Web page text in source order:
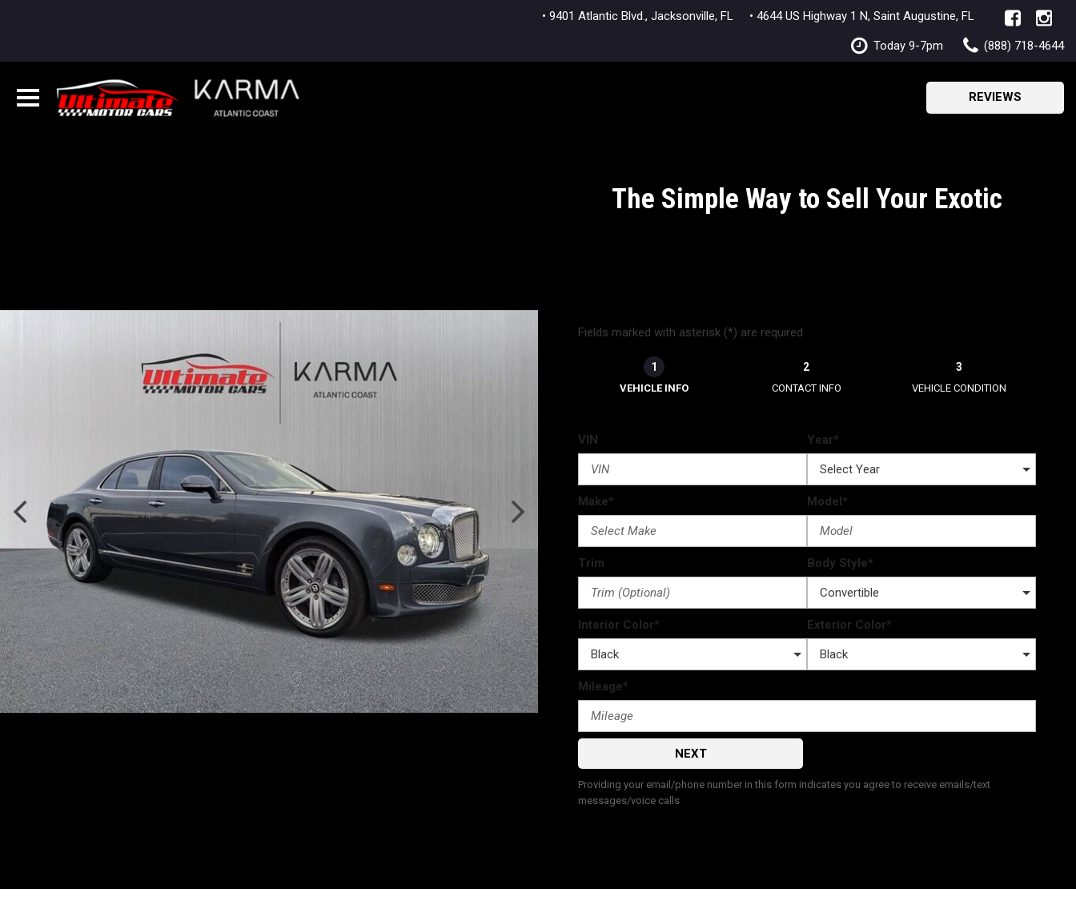
• 9401 Atlantic Blvd., Jacksonville, FL • 4644 US Highway 1 N, Saint Augustine, FL
Today 9-7pm (888) 718-4644
REVIEWS
The Simple Way to Sell Your Exotic
Fields marked with asterisk (*) are required
1
VEHICLE INFO
2
CONTACT INFO
3
VEHICLE CONDITION
VIN Year*
Make* Model*
Trim Body Style*
Interior Color* Exterior Color*
Mileage*
NEXT
Providing your email/phone number in this form indicates you agree to receive emails/text
messages/voice calls